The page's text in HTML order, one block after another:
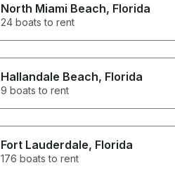
North Miami Beach, Florida
24 boats to rent
Hallandale Beach, Florida
9 boats to rent
Fort Lauderdale, Florida
176 boats to rent